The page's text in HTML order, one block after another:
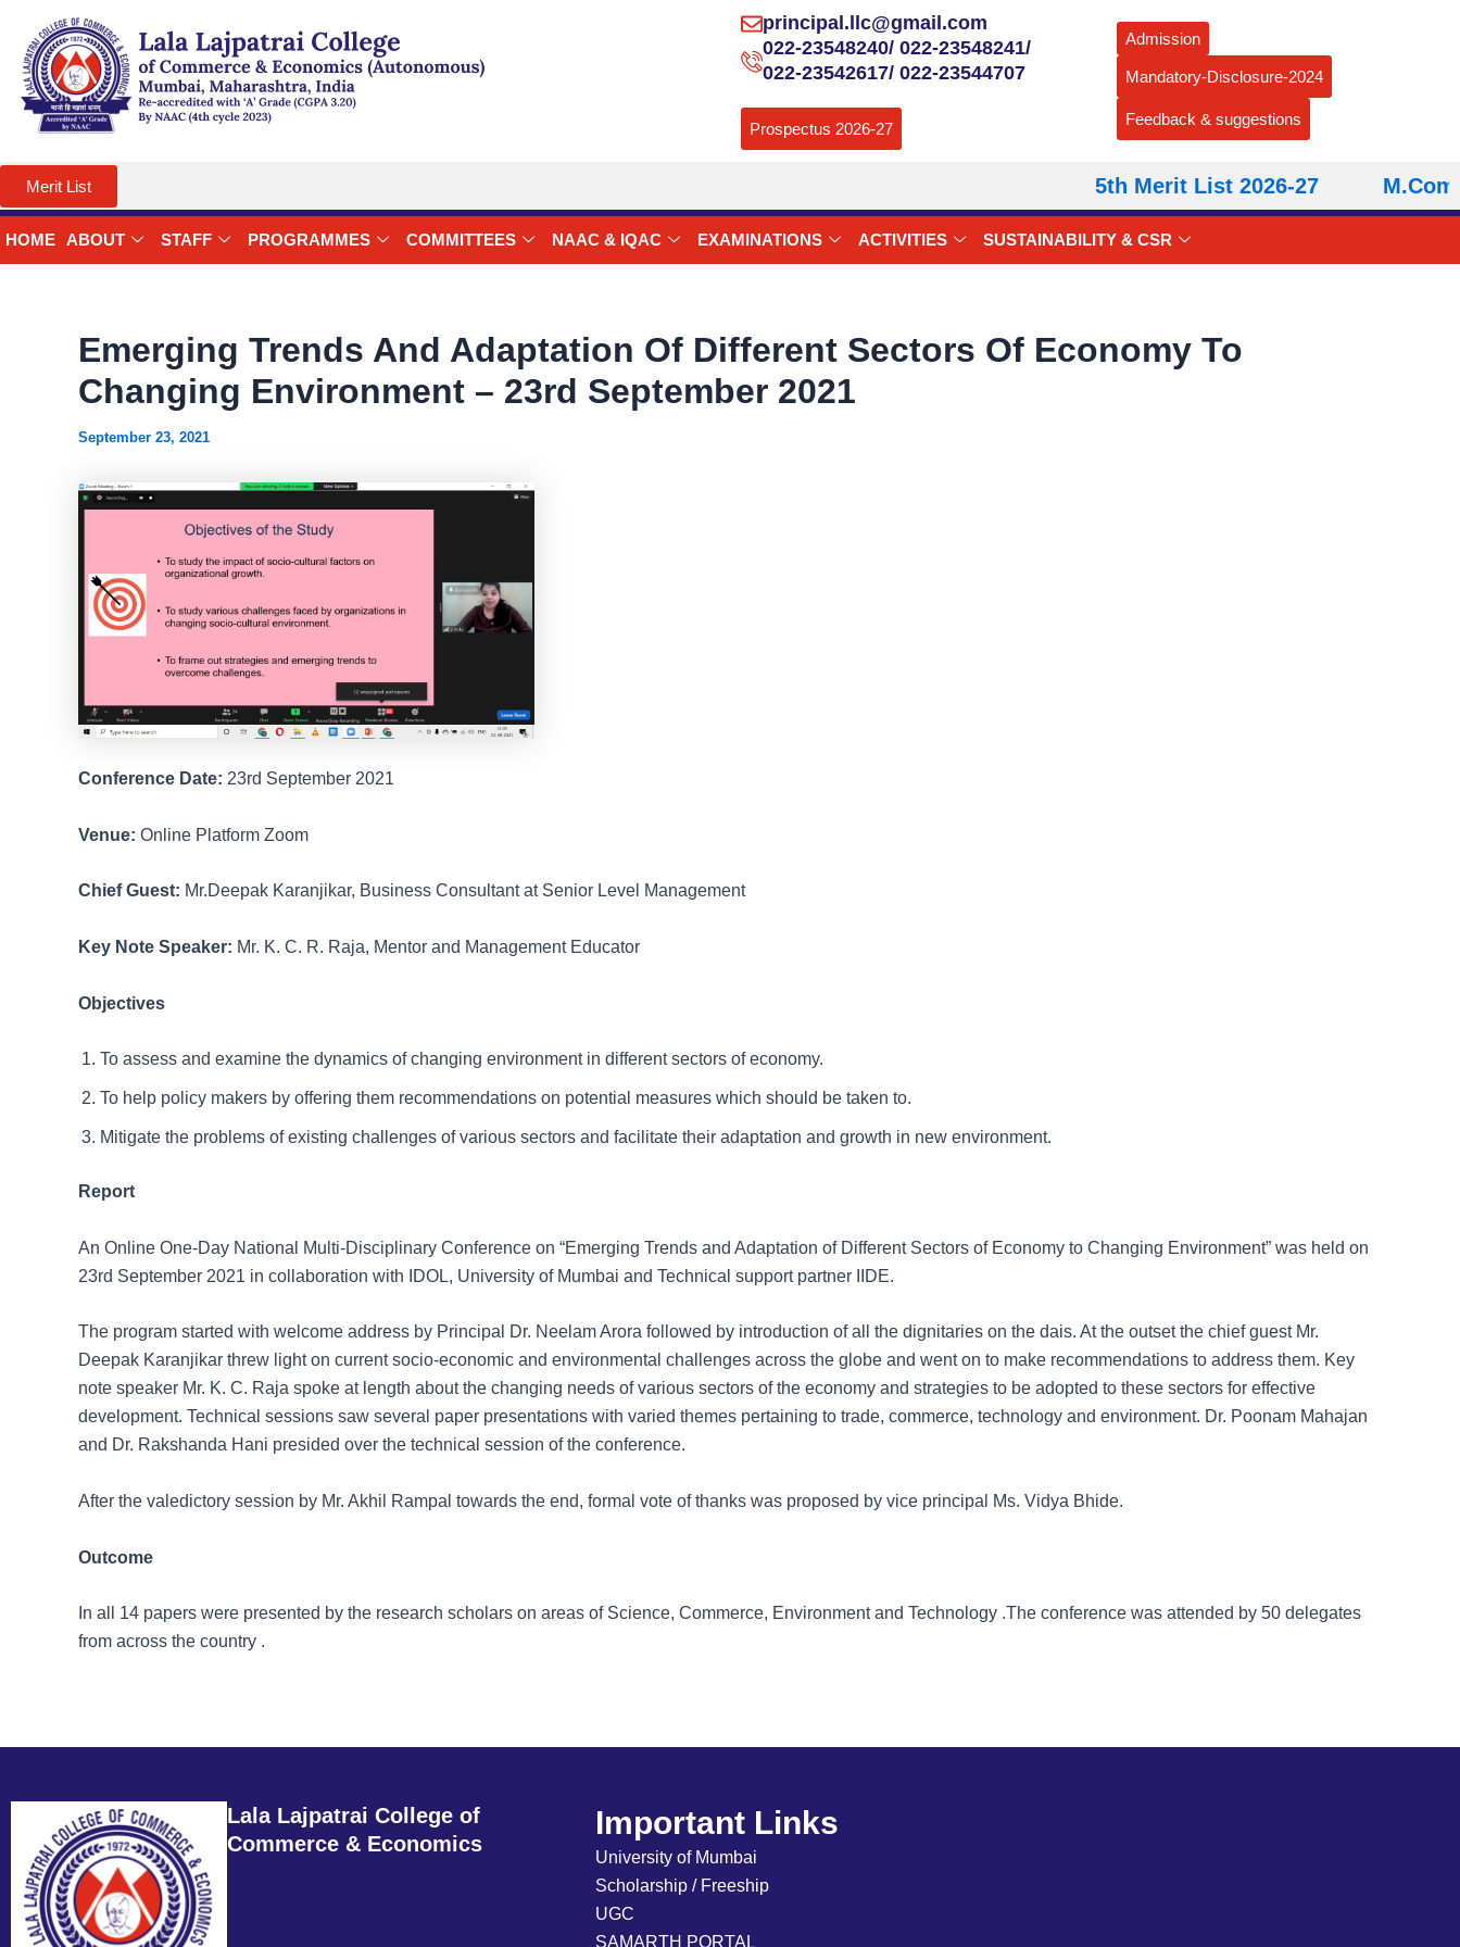
content
principal.llc@gmail.com
022-23548240/ 022-23548241/
022-23542617/ 022-23544707
Prospectus 2026-27
Admission
Mandatory-Disclosure-2024
Feedback & suggestions
Merit List 5th Merit List 2026-27 M.Com
HOME ABOUT STAFF PROGRAMMES COMMITTEES NAAC & IQAC EXAMINATIONS ACTIVITIES SUSTAINABILITY & CSR
Emerging Trends And Adaptation Of Different Sectors Of Economy To
Changing Environment – 23rd September 2021
September 23, 2021
Conference Date: 23rd September 2021
Venue: Online Platform Zoom
Chief Guest: Mr.Deepak Karanjikar, Business Consultant at Senior Level Management
Key Note Speaker: Mr. K. C. R. Raja, Mentor and Management Educator
Objectives
To assess and examine the dynamics of changing environment in different sectors of economy.
To help policy makers by offering them recommendations on potential measures which should be taken to.
Mitigate the problems of existing challenges of various sectors and facilitate their adaptation and growth in new environment.
Report
An Online One-Day National Multi-Disciplinary Conference on “Emerging Trends and Adaptation of Different Sectors of Economy to Changing Environment” was held on
23rd September 2021 in collaboration with IDOL, University of Mumbai and Technical support partner IIDE.
The program started with welcome address by Principal Dr. Neelam Arora followed by introduction of all the dignitaries on the dais. At the outset the chief guest Mr.
Deepak Karanjikar threw light on current socio-economic and environmental challenges across the globe and went on to make recommendations to address them. Key
note speaker Mr. K. C. Raja spoke at length about the changing needs of various sectors of the economy and strategies to be adopted to these sectors for effective
development. Technical sessions saw several paper presentations with varied themes pertaining to trade, commerce, technology and environment. Dr. Poonam Mahajan
and Dr. Rakshanda Hani presided over the technical session of the conference.
After the valedictory session by Mr. Akhil Rampal towards the end, formal vote of thanks was proposed by vice principal Ms. Vidya Bhide.
Outcome
In all 14 papers were presented by the research scholars on areas of Science, Commerce, Environment and Technology .The conference was attended by 50 delegates
from across the country .
Lala Lajpatrai College of
Commerce & Economics
Important Links
University of Mumbai
Scholarship / Freeship
UGC
SAMARTH PORTAL